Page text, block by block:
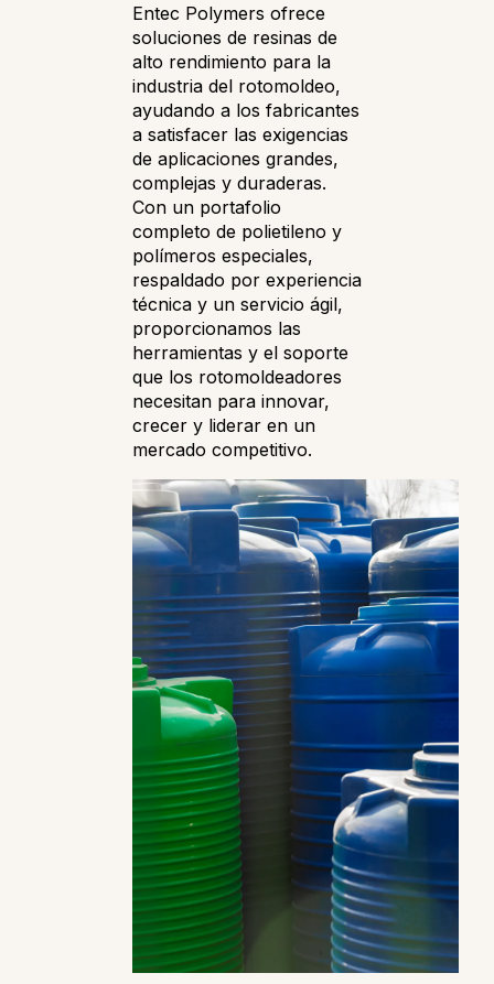
Entec Polymers ofrece
soluciones de resinas de
alto rendimiento para la
industria del rotomoldeo,
ayudando a los fabricantes
a satisfacer las exigencias
de aplicaciones grandes,
complejas y duraderas.
Con un portafolio
completo de polietileno y
polímeros especiales,
respaldado por experiencia
técnica y un servicio ágil,
proporcionamos las
herramientas y el soporte
que los rotomoldeadores
necesitan para innovar,
crecer y liderar en un
mercado competitivo.